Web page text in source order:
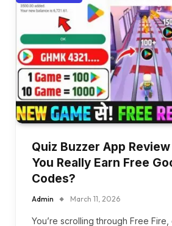
Quiz Buzzer App
You Really Earn Free
Codes?
Admin March 11, 2026
You’re scrolling through Free